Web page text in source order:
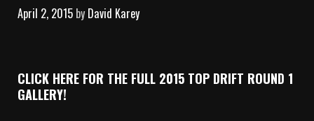
April 2, 2015 byDavid Karey
CLICK HERE FOR THE FULL 2015 TOP DRIFT ROUND 1
GALLERY!